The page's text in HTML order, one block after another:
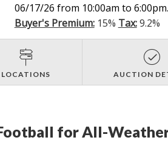
06/17/26 from 10:00am to 6:00pm.
Buyer's Premium:15% Tax:9.2%
LOCATIONS AUCTION
for All-